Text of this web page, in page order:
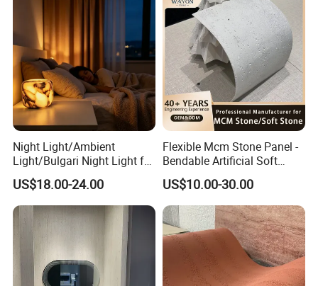
Night Light/Ambient
Light/Bulgari Night Light for
American Style/European
Style
US$18.00-24.00
Flexible Mcm Stone Panel -
Bendable Artificial Soft
Stone for Wall Cladding
US$10.00-30.00